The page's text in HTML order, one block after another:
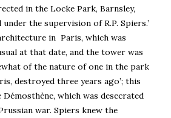
in the Locke Park, Barnsley,
the supervision of R.P. Spiers.’
in Paris, which was
at that date, and the tower was
of the nature of one in the park
destroyed three years ago’; this
which was desecrated
war. Spiers knew the